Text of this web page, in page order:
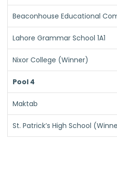
Beaconhouse Educational
Lahore Grammar School 1A1
Nixor College (Winner)
Pool 4
Maktab
St. Patrick’s High School